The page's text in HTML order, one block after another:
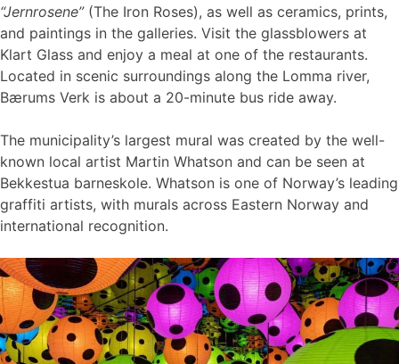
“Jernrosene”(The Iron Roses), as well as ceramics, prints,
and paintings in the galleries. Visit the glassblowers at
Klart Glass and enjoy a meal at one of the restaurants.
Located in scenic surroundings along the Lomma river,
Bærums Verk is about a 20-minute bus ride away.
The municipality’s largest mural was created by the well-
known local artist Martin Whatson and can be seen at
Bekkestua barneskole. Whatson is one of Norway’s leading
graffiti artists, with murals across Eastern Norway and
international recognition.